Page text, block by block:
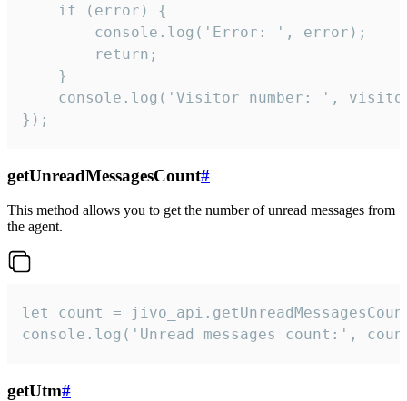
    if (error) {
        console.log('Error: ', error);
        return;
    }
console.log('Visitor number: ',
});
getUnreadMessagesCount#
This method allows you to get the number of unread messages from
the agent.
let count =
console.log('Unread messages count:',
getUtm#